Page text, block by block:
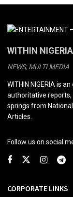
WITHIN
NEWS, MULTI MEDIA
WITHIN NIGERIA is
authoritative
springs from
Articles.
Follow us on social
CORPORATE LINKS